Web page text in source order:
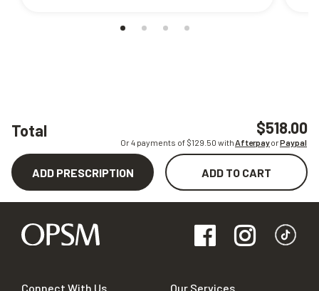
Total $518.00
Or 4 payments of $129.50 withAfterpayorPaypal
ADD PRESCRIPTION ADD TO CART
Connect With Us Our Services